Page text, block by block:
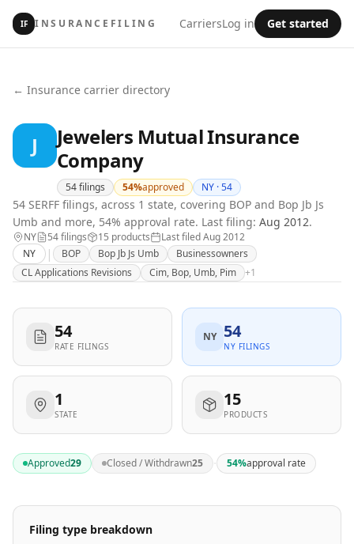
IF INSURANCEFILING CarriersLog in Get started
← Insurance carrier directory
J
Jewelers Mutual Insurance
Company
54filings 54%approved NY ·54
54 SERFF filings, across 1 state, covering BOP and Bop Jb Js
Umb and more, 54% approval rate. Last filing: Aug 2012.
NY 54filings 15 products Last filedAug 2012
NY
| BOP Bop Jb Js Umb
Businessowners
CL Applications Revisions
Cim, Bop, Umb, Pim +1
54
RATE FILINGS
NY 54
NY FILINGS
1
STATE
15
PRODUCTS
Approved29 Closed / Withdrawn25 · 54%approval rate
Filing type breakdown